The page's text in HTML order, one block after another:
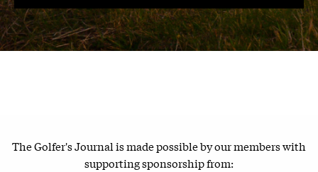
The Golfer's Journal is made possible by our members with
supporting sponsorship from: